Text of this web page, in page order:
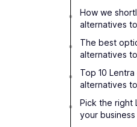
How we
alternatives
The best
alternatives
Top 10
alternatives
Pick the right
your business